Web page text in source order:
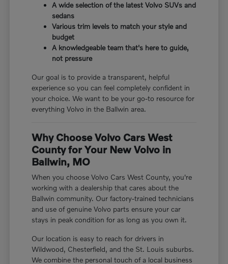
A wide selection of the latest Volvo SUVs and
sedans
Various trim levels to match your style and
budget
A knowledgeable team that's here to guide,
not pressure
Our goal is to provide a transparent, helpful
experience so you can feel completely confident in
your choice. We want to be your go-to resource for
everything Volvo in the Ballwin area.
Why Choose Volvo Cars West
County for Your New Volvo in
Ballwin, MO
When you choose Volvo Cars West County, you're
working with a dealership that cares about the
Ballwin community. Our factory-trained technicians
and use of genuine Volvo parts ensure your car
stays in peak condition for as long as you own it.
Our location is easy to reach for drivers in
Wildwood, Chesterfield, and the St. Louis suburbs.
We combine the personal touch of a local business